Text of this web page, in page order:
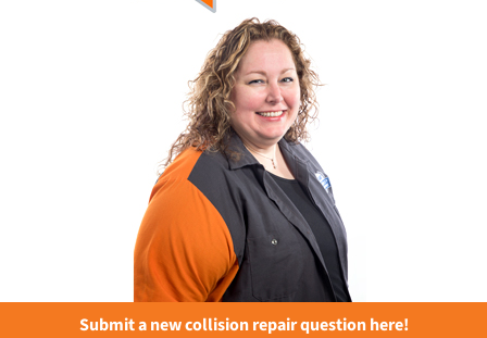
Submit a new collision repair question here!